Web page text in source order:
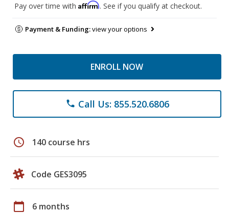
Pay over time with Affirm. See if you qualify at checkout.
Payment & Funding:view your options
ENROLL NOW
phone Call Us: 855.520.6806
schedule 140 course hrs
Code GES3095
calendar_today 6 months